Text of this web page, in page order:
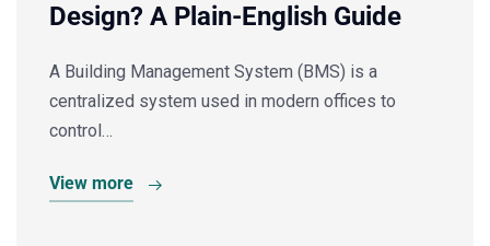
Design? A Plain-English Guide
A Building Management System (BMS) is a
centralized system used in modern offices to
control…
View more